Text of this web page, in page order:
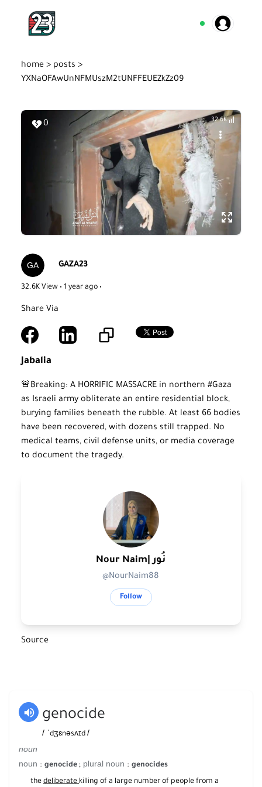
home > posts >
YXNaOFAwUnNFMUszM2tUNFFEUEZkZz09
0 32.6K
GAZA23
32.6K View • 1 year ago •
Share Via
Jabalia
🚨Breaking: A HORRIFIC MASSACRE in northern #Gaza
as Israeli army obliterate an entire residential block,
burying families beneath the rubble. At least 66 bodies
have been recovered, with dozens still trapped. No
medical teams, civil defense units, or media coverage
to document the tragedy.
Nour Naim| نُور
@NourNaim88
Follow
Source
genocide
/ ˈdʒɛnəsʌɪd /
noun
noun : genocide ; plural noun : genocides
the deliberate killing of a large number of people from a